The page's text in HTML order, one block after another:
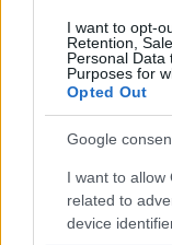
I want to opt-
Retention,
Personal Data
Purposes for
Opted Out
Google
I want to allow
related to
device
Impresszum
1037 Budapest,
Email:
Főszerkesztő: